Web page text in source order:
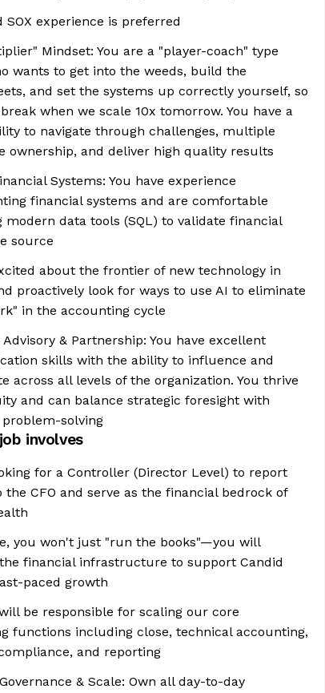
SOX experience is preferred
Mindset: You are a "player-coach" type
wants to get into the weeds, build the
and set the systems up correctly yourself, so
when we scale 10x tomorrow. You have a
to navigate through challenges, multiple
ownership, and deliver high quality results
Systems: You have experience
financial systems and are comfortable
modern data tools (SQL) to validate financial
source
about the frontier of new technology in
proactively look for ways to use AI to eliminate
in the accounting cycle
& Partnership: You have excellent
skills with the ability to influence and
across all levels of the organization. You thrive
and can balance strategic foresight with
solving
involves
for a Controller (Director Level) to report
CFO and serve as the financial bedrock of
you won't just "run the books"—you will
financial infrastructure to support Candid
paced growth
be responsible for scaling our core
functions including close, technical accounting,
and reporting
& Scale: Own all day-to-day